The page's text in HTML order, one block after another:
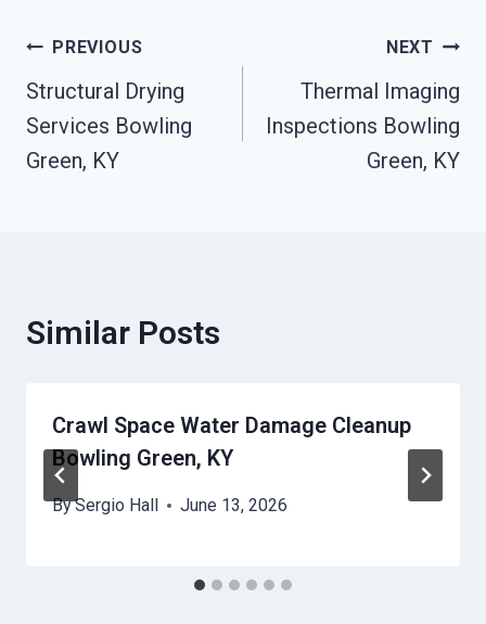
Post
Navigation
PREVIOUS
Structural Drying
Services Bowling
Green, KY
NEXT
Thermal Imaging
Inspections Bowling
Green, KY
Similar Posts
Crawl Space Water Damage Cleanup
Bowling Green, KY
BySergio Hall June 13, 2026